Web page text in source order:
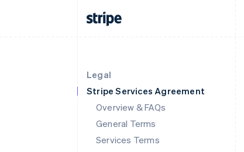
Legal
Stripe Services Agreement
Overview & FAQs
General Terms
Services Terms